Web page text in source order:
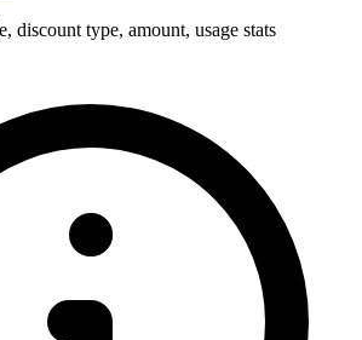
discount type, amount, usage stats